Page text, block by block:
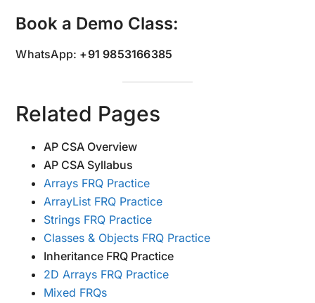
Book a Demo Class:
WhatsApp: +91 9853166385
Related Pages
AP CSA Overview
AP CSA Syllabus
Arrays FRQ Practice
ArrayList FRQ Practice
Strings FRQ Practice
Classes & Objects FRQ Practice
Inheritance FRQ Practice
2D Arrays FRQ Practice
Mixed FRQs